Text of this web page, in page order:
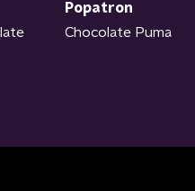
Popatron
Chocolate Puma